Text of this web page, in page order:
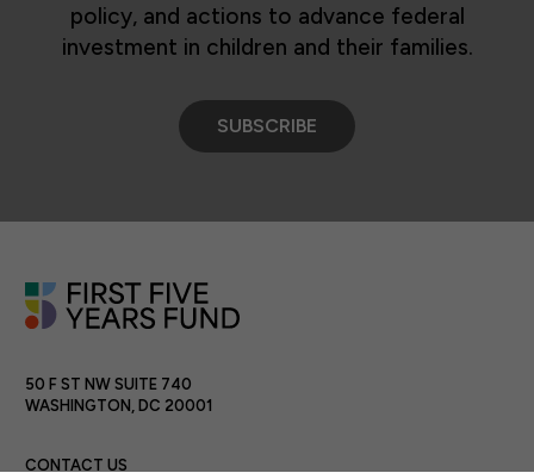
policy, and actions to advance federal
investment in children and their families.
SUBSCRIBE
50 F ST NW SUITE 740
WASHINGTON, DC 20001
CONTACT US